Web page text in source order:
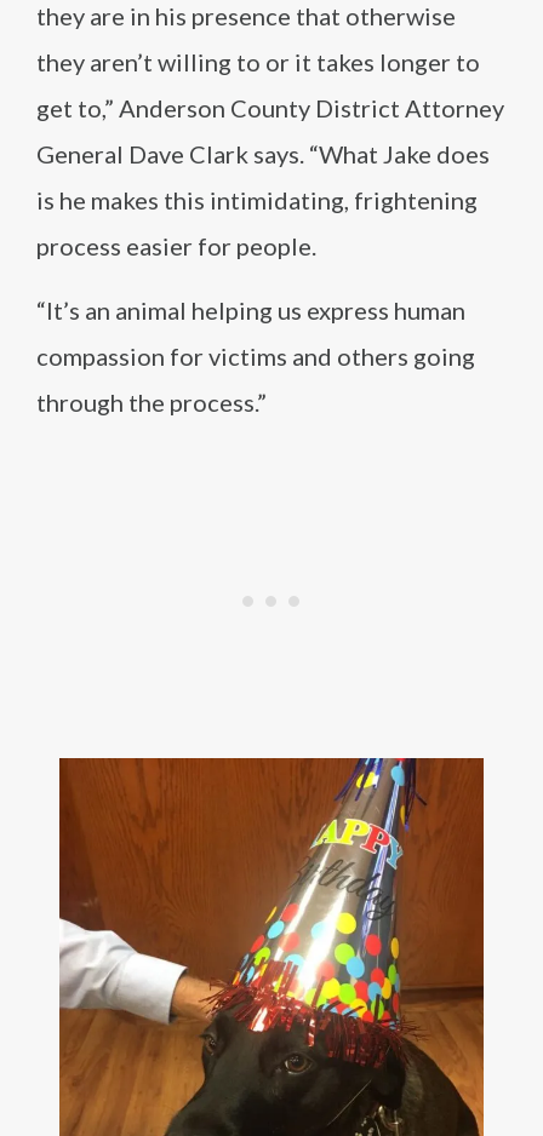
they are in his presence that otherwise
they aren’t willing to or it takes longer to
get to,” Anderson County District Attorney
General Dave Clark says. “What Jake does
is he makes this intimidating, frightening
process easier for people.
“It’s an animal helping us express human
compassion for victims and others going
through the process.”